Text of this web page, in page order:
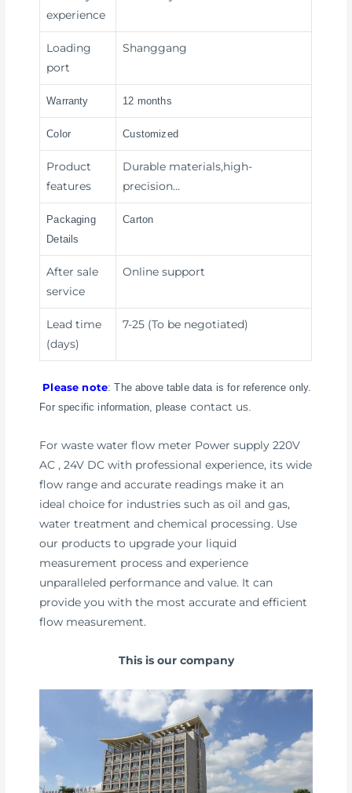
experience
Loading
port
Shanggang
Warranty 12 months
Color Customized
Product
features
Durable materials,high-
precision…
Packaging
Details
Carton
After sale
service
Online support
Lead time
(days)
7-25 (To be negotiated)
Please note: The above table data is for reference only.
For specific information, please contact us.
For waste water flow meter Power supply 220V
AC , 24V DC with professional experience, its wide
flow range and accurate readings make it an
ideal choice for industries such as oil and gas,
water treatment and chemical processing. Use
our products to upgrade your liquid
measurement process and experience
unparalleled performance and value. It can
provide you with the most accurate and efficient
flow measurement.
This is our company